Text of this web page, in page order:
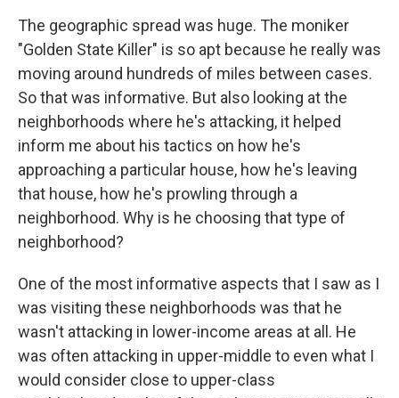
The geographic spread was huge. The moniker
"Golden State Killer" is so apt because he really was
moving around hundreds of miles between cases.
So that was informative. But also looking at the
neighborhoods where he's attacking, it helped
inform me about his tactics on how he's
approaching a particular house, how he's leaving
that house, how he's prowling through a
neighborhood. Why is he choosing that type of
neighborhood?
One of the most informative aspects that I saw as I
was visiting these neighborhoods was that he
wasn't attacking in lower-income areas at all. He
was often attacking in upper-middle to even what I
would consider close to upper-class